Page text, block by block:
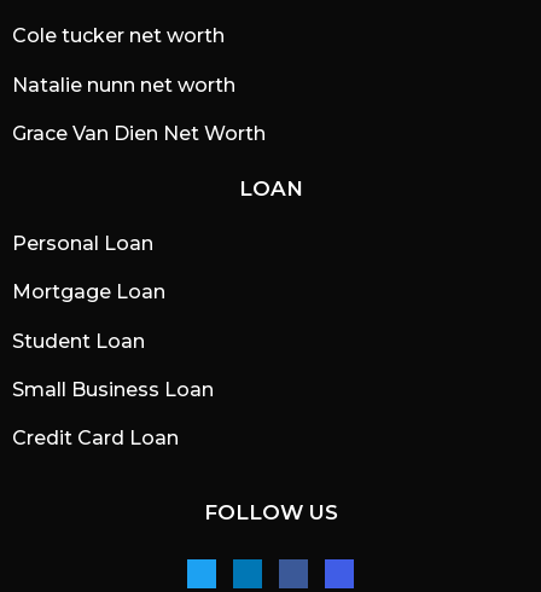
Cole tucker net worth
Natalie nunn net worth
Grace Van Dien Net Worth
LOAN
Personal Loan
Mortgage Loan
Student Loan
Small Business Loan
Credit Card Loan
FOLLOW US